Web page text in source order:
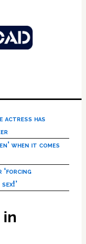
actress has
when it comes
‘forcing
in